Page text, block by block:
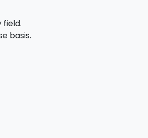
field.
basis.